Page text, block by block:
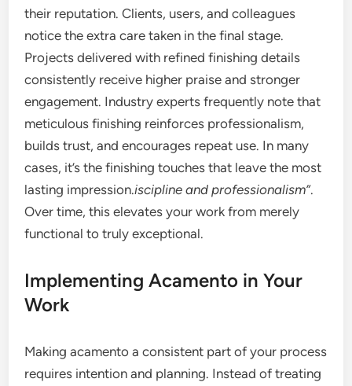
their reputation. Clients, users, and colleagues
notice the extra care taken in the final stage.
Projects delivered with refined finishing details
consistently receive higher praise and stronger
engagement. Industry experts frequently note that
meticulous finishing reinforces professionalism,
builds trust, and encourages repeat use. In many
cases, it’s the finishing touches that leave the most
lasting impression.iscipline and professionalism”.
Over time, this elevates your work from merely
functional to truly exceptional.
Implementing Acamento in Your
Work
Making acamento a consistent part of your process
requires intention and planning. Instead of treating